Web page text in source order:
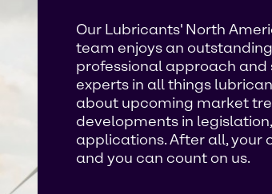
Our Lubricants' North
team enjoys an
professional approach and
experts in all things
about upcoming market
developments in
applications. After all, your
and you can count on us.